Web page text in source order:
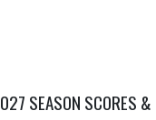
SEASON SCORES &